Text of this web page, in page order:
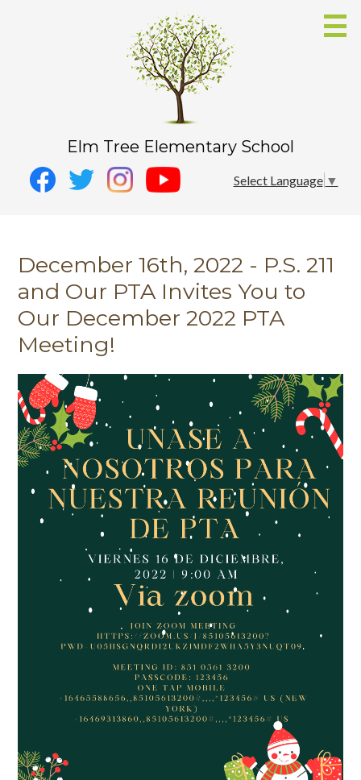
to
main
content
Elm Tree Elementary School
Social
Media
Facebook
Select Language ▼
December 16th, 2022 - P.S. 211
and Our PTA Invites You to
Our December 2022 PTA
Meeting!